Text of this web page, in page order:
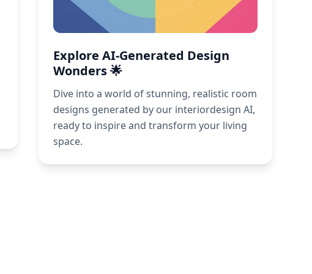
Explore AI-Generated Design
Wonders 🌟
Dive into a world of stunning, realistic room
designs generated by our interiordesign AI,
ready to inspire and transform your living
space.